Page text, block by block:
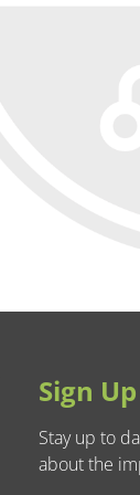
Sign
Stay up to
about the